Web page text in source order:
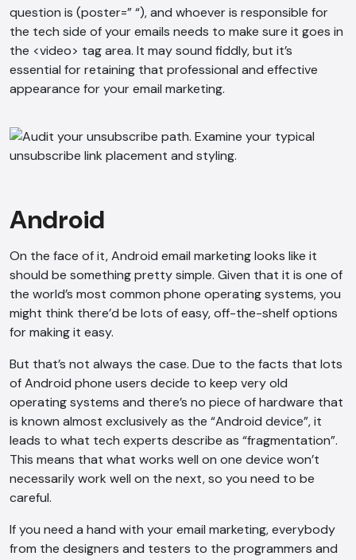
question is (poster=” “), and whoever is responsible for
the tech side of your emails needs to make sure it goes in
the <video> tag area. It may sound fiddly, but it’s
essential for retaining that professional and effective
appearance for your email marketing.
Android
On the face of it, Android email marketing looks like it
should be something pretty simple. Given that it is one of
the world’s most common phone operating systems, you
might think there’d be lots of easy, off-the-shelf options
for making it easy.
But that’s not always the case. Due to the facts that lots
of Android phone users decide to keep very old
operating systems and there’s no piece of hardware that
is known almost exclusively as the “Android device”, it
leads to what tech experts describe as “fragmentation”.
This means that what works well on one device won’t
necessarily work well on the next, so you need to be
careful.
If you need a hand with your email marketing, everybody
from the designers and testers to the programmers and
Online
recorded as per our
Voice narration